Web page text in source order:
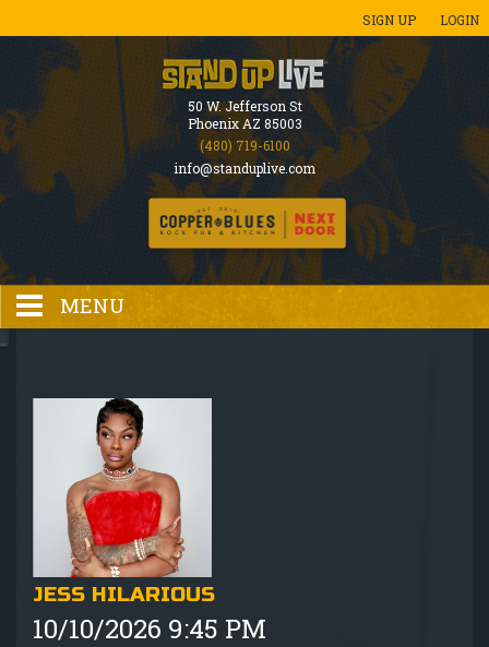
SIGN UP LOGIN
50 W. Jefferson St
Phoenix AZ 85003
(480) 719-6100
info@standuplive.com
MENU
EVENTS CALENDAR
GIFT CARDS
MENU
GROUP EVENTS
JESS HILARIOUS
10/10/2026 9:45 PM